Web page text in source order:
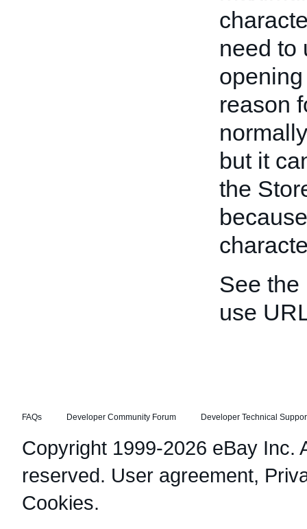
need to
reason
but it
the
See the
use
FAQs Developer Community Forum Developer Technical
Copyright 1999-2026 eBay Inc.
reserved. User agreement,
Cookies.